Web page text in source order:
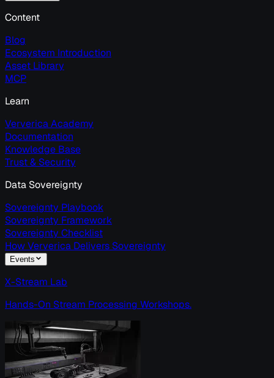
Content
Blog
Ecosystem Introduction
Asset Library
MCP
Learn
Ververica Academy
Documentation
Knowledge Base
Trust & Security
Data Sovereignty
Sovereignty Playbook
Sovereignty Framework
Sovereignty Checklist
How Ververica Delivers Sovereignty
Events
X-Stream Lab
Hands-On Stream Processing Workshops.